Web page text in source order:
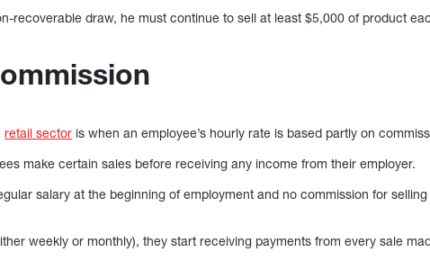
recoverable draw, he must continue to sell at least $5,000 of product
retail sector is when an employee’s hourly rate is based partly on
make certain sales before receiving any income from their employer.
salary at the beginning of employment and no commission for
weekly or monthly), they start receiving payments from every sale